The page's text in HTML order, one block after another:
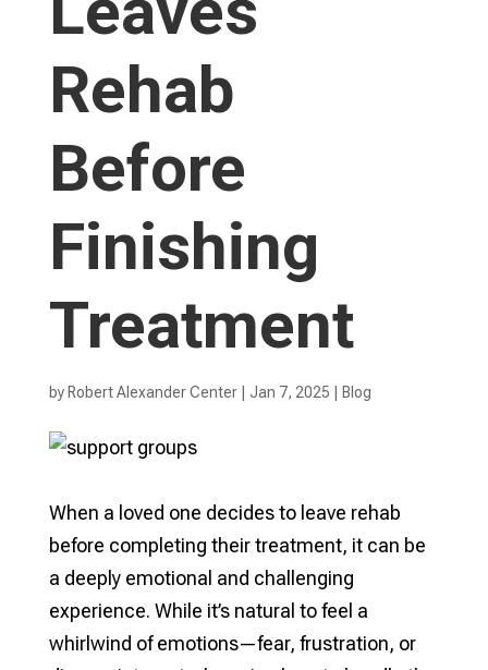
Rehab
Before
Finishing
Treatment
by Robert Alexander Center| Jan 7, 2025 Blog
When a loved one decides to leave rehab
before completing their treatment, it can be
a deeply emotional and challenging
experience. While it’s natural to feel a
whirlwind of emotions—fear, frustration, or